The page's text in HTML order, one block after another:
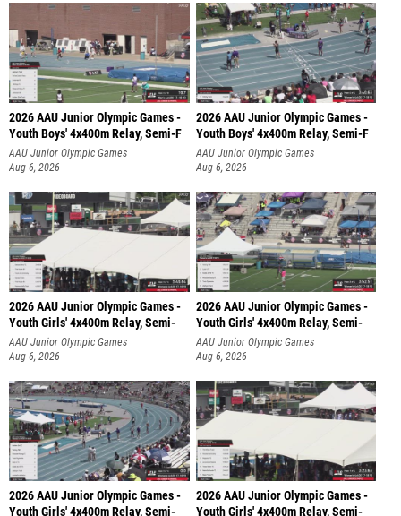
2026 AAU Junior Olympic Games -
Youth Boys' 4x400m Relay, Semi-F
AAU Junior Olympic Games
Aug 6, 2026
2026 AAU Junior Olympic Games -
Youth Boys' 4x400m Relay, Semi-F
AAU Junior Olympic Games
Aug 6, 2026
2026 AAU Junior Olympic Games -
Youth Girls' 4x400m Relay, Semi-
AAU Junior Olympic Games
Aug 6, 2026
2026 AAU Junior Olympic Games -
Youth Girls' 4x400m Relay, Semi-
AAU Junior Olympic Games
Aug 6, 2026
2026 AAU Junior Olympic Games -
Youth Girls' 4x400m Relay, Semi-
2026 AAU Junior Olympic Games -
Youth Girls' 4x400m Relay, Semi-